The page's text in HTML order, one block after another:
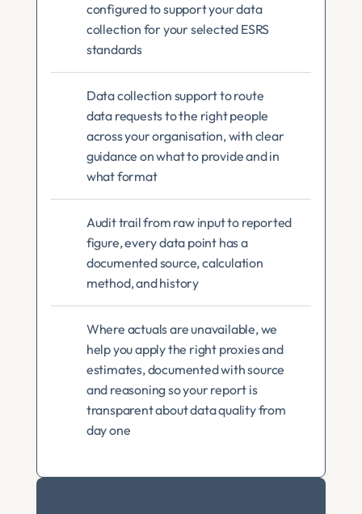
configured to support your data
collection for your selected ESRS
standards
Data collection support to route
data requests to the right people
across your organisation, with clear
guidance on what to provide and in
what format
Audit trail from raw input to reported
figure, every data point has a
documented source, calculation
method, and history
Where actuals are unavailable, we
help you apply the right proxies and
estimates, documented with source
and reasoning so your report is
transparent about data quality from
day one